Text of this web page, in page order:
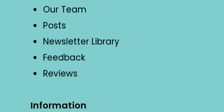
Our Team
Posts
Newsletter Library
Feedback
Reviews
Information